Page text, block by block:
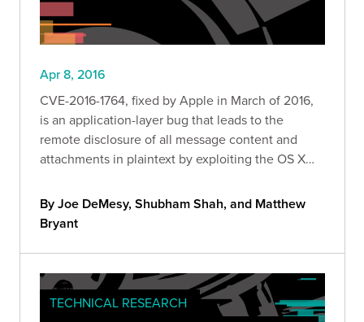
Apr 8, 2016
CVE-2016-1764, fixed by Apple in March of 2016,
is an application-layer bug that leads to the
remote disclosure of all message content and
attachments in plaintext by exploiting the OS X
By Joe DeMesy, Shubham Shah, and Matthew
Bryant
TECHNICAL RESEARCH